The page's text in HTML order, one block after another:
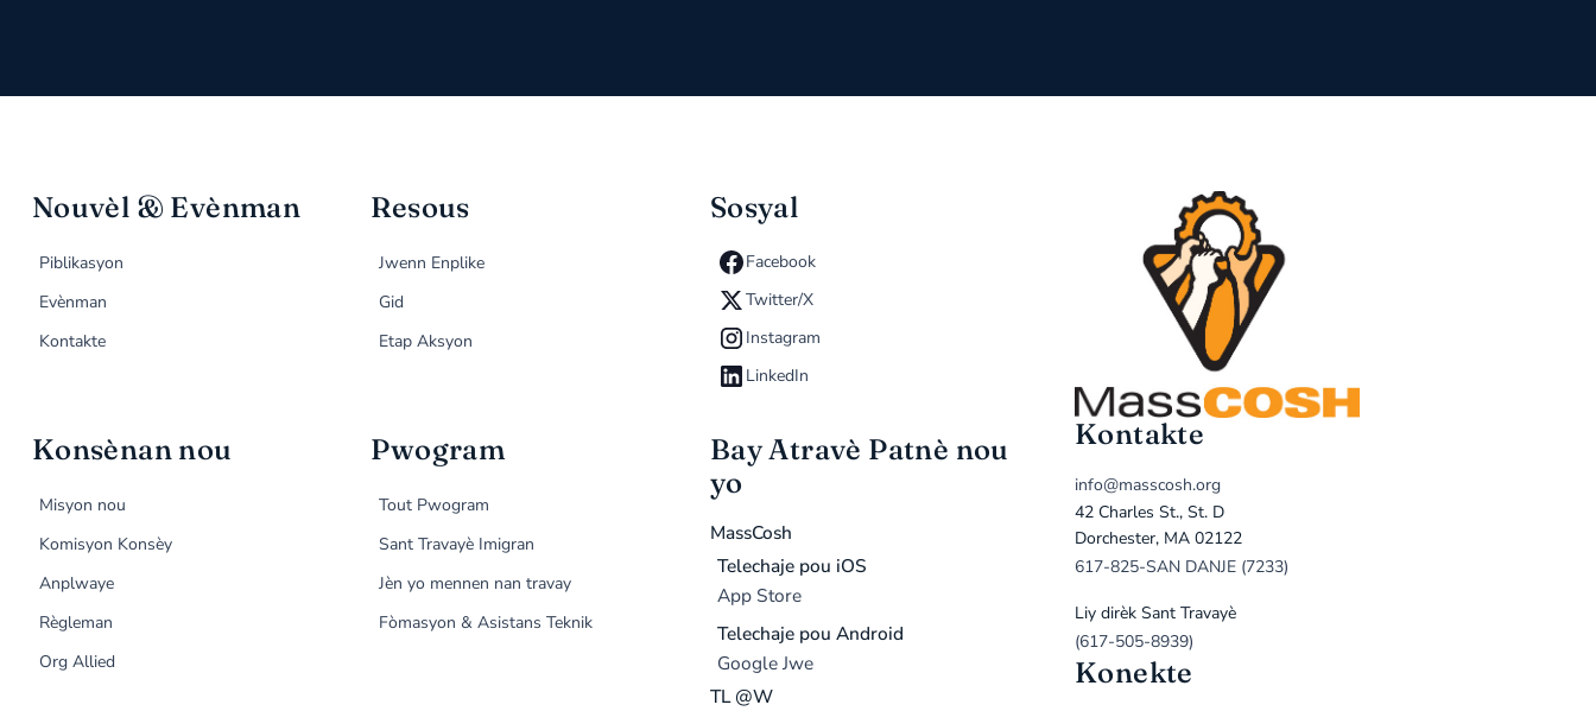
Nouvèl & Evènman
Piblikasyon
Evènman
Kontakte
Resous
Jwenn Enplike
Gid
Etap Aksyon
Sosyal
Facebook
Twitter/X
Instagram
LinkedIn
Konsènan nou
Misyon nou
Komisyon Konsèy
Anplwaye
Règleman
Org Allied
Pwogram
Tout Pwogram
Sant Travayè Imigran
Jèn yo mennen nan travay
Fòmasyon & Asistans Teknik
Bay Atravè Patnè nou
yo
MassCosh
Telechaje pou iOS
App Store
Telechaje pou Android
Google Jwe
TL @W
Kontakte
info@masscosh.org
42 Charles St., St. D
Dorchester, MA 02122
617-825-SAN DANJE (7233)
Liy dirèk Sant Travayè
(617-505-8939)
Konekte